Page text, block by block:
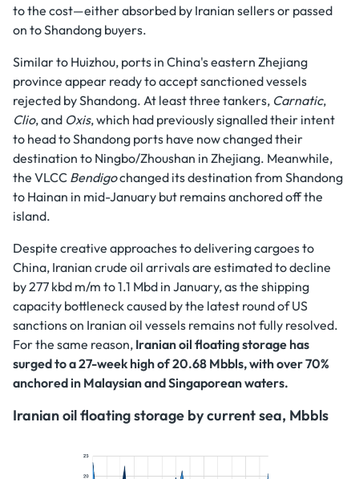
to the cost—either absorbed by Iranian sellers or passed
on to Shandong buyers.
Similar to Huizhou, ports in China's eastern Zhejiang
province appear ready to accept sanctioned vessels
rejected by Shandong. At least three tankers, Carnatic,
Clio, and Oxis, which had previously signalled their intent
to head to Shandong ports have now changed their
destination to Ningbo/Zhoushan in Zhejiang. Meanwhile,
the VLCC Bendigochanged its destination from Shandong
to Hainan in mid-January but remains anchored off the
island.
Despite creative approaches to delivering cargoes to
China, Iranian crude oil arrivals are estimated to decline
by 277 kbd m/m to 1.1 Mbd in January, as the shipping
capacity bottleneck caused by the latest round of US
sanctions on Iranian oil vessels remains not fully resolved.
For the same reason, Iranian oil floating storage has
surged to a 27-week high of 20.68 Mbbls, with over 70%
anchored in Malaysian and Singaporean waters.
Iranian oil floating storage by current sea, Mbbls